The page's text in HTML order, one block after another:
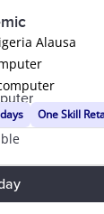
Alausa
One Skill